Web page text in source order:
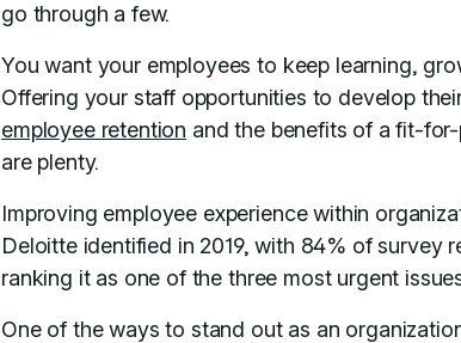
go through a few.
You want your employees to keep learning,
Offering your staff opportunities to develop
employee retention and the benefits of a fit-
are plenty.
Improving employee experience within
Deloitte identified in 2019, with 84% of survey
ranking it as one of the three most urgent
One of the ways to stand out as an